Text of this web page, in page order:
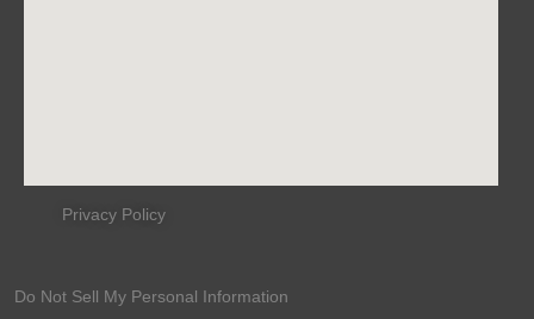
Privacy Policy
Do Not Sell My Personal Information